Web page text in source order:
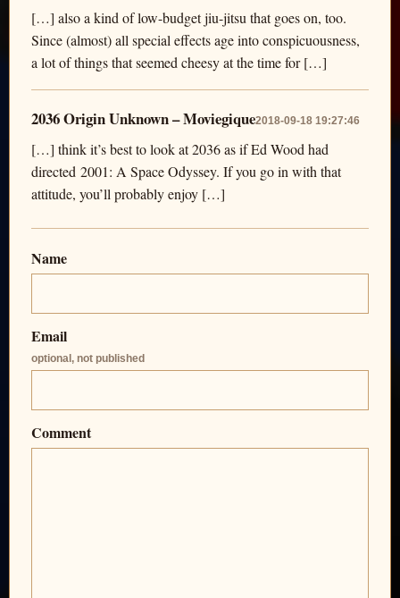
[…] also a kind of low-budget jiu-jitsu that goes on, too.
Since (almost) all special effects age into conspicuousness,
a lot of things that seemed cheesy at the time for […]
2036 Origin Unknown – Moviegique2018-09-18 19:27:46
[…] think it’s best to look at 2036 as if Ed Wood had
directed 2001: A Space Odyssey. If you go in with that
attitude, you’ll probably enjoy […]
Name
Email
optional, not published
Comment